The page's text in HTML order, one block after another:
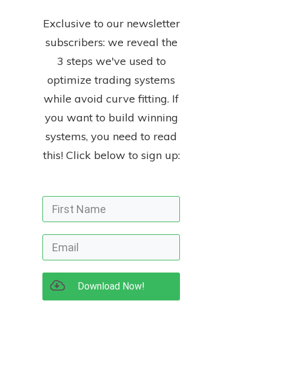
Exclusive to our newsletter
subscribers: we reveal the
3 steps we've used to
optimize trading systems
while avoid curve fitting. If
you want to build winning
systems, you need to read
this! Click below to sign up:
Download Now!